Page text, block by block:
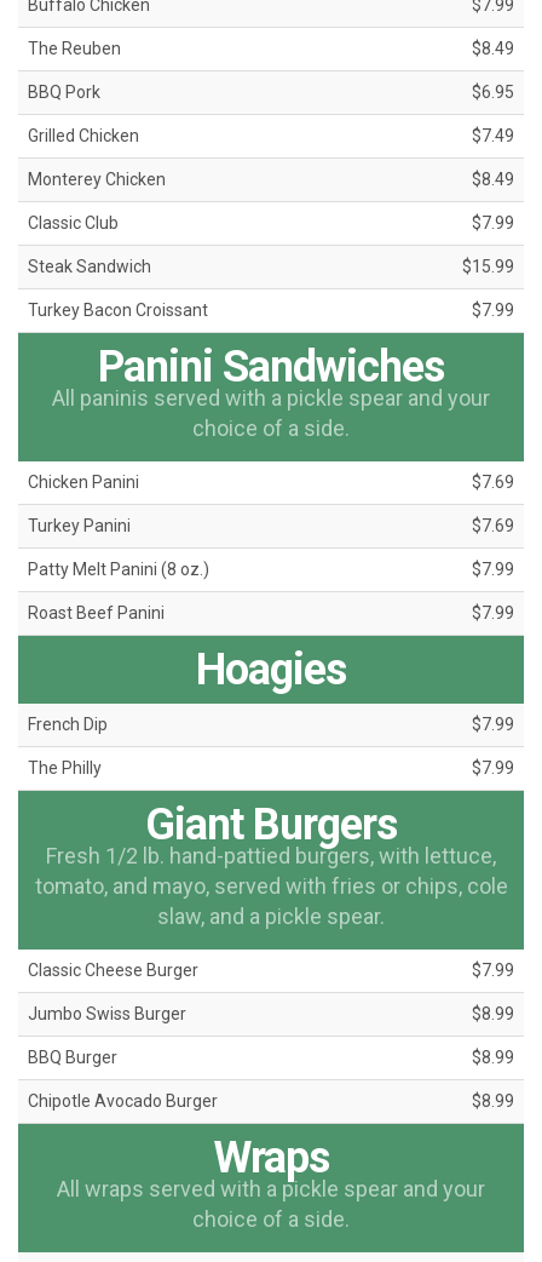
Buffalo Chicken $7.99
The Reuben $8.49
BBQ Pork $6.95
Grilled Chicken $7.49
Monterey Chicken $8.49
Classic Club $7.99
Steak Sandwich $15.99
Turkey Bacon Croissant $7.99
Panini Sandwiches
All paninis served with a pickle spear and your
choice of a side.
Chicken Panini $7.69
Turkey Panini $7.69
Patty Melt Panini (8 oz.) $7.99
Roast Beef Panini $7.99
Hoagies
French Dip $7.99
The Philly $7.99
Giant Burgers
Fresh 1/2 lb. hand-pattied burgers, with lettuce,
tomato, and mayo, served with fries or chips, cole
slaw, and a pickle spear.
Classic Cheese Burger $7.99
Jumbo Swiss Burger $8.99
BBQ Burger $8.99
Chipotle Avocado Burger $8.99
Wraps
All wraps served with a pickle spear and your
choice of a side.